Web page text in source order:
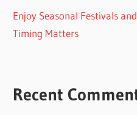
Enjoy Seasonal Festivals
Timing Matters
Recent